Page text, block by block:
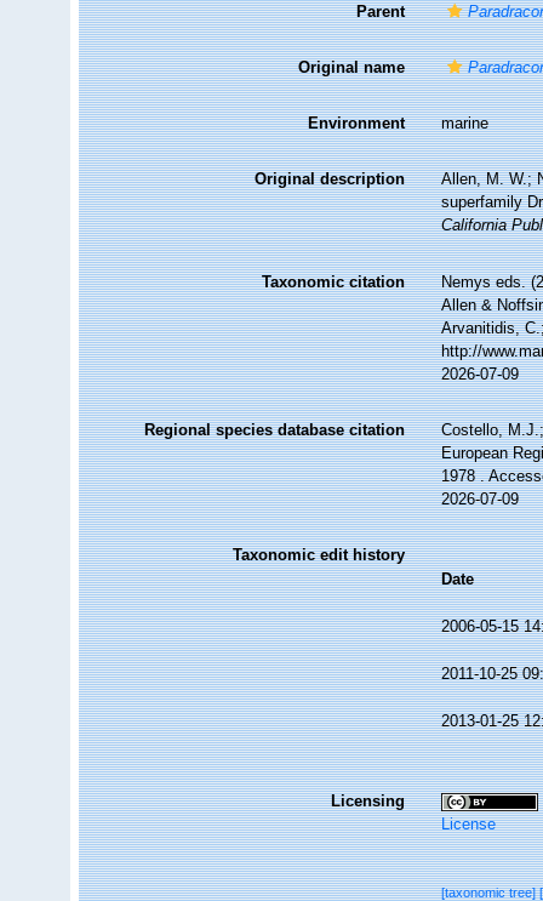
Parent
Original name
Environment marine
Original description
Allen, M. W.;
superfamily
California
Taxonomic citation
Nemys eds.
Allen &
Arvanitidis,
http://
2026-07-09
Regional species database citation
Costello,
European
1978 .
2026-07-09
Taxonomic edit history
Date
2006-05-15
2011-10-25
2013-01-25
Licensing
License
[taxonomic tree]